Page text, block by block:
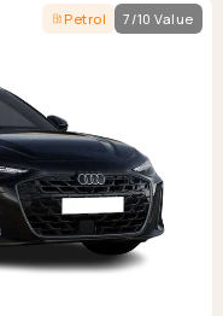
Petrol 7/10 Value